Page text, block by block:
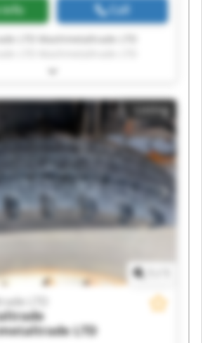
info Call
LTD Mashmetaltrade LTD
LTD Mashmetaltrade LTD
LTD Mashmetaltrade LTD
LTD Mashmetaltrade LTD
LTD Mashmetaltrade LTD
LTD Mashmetaltrade LTD
LTD Mashmetaltrade LTD
Listing
LTD
LTD